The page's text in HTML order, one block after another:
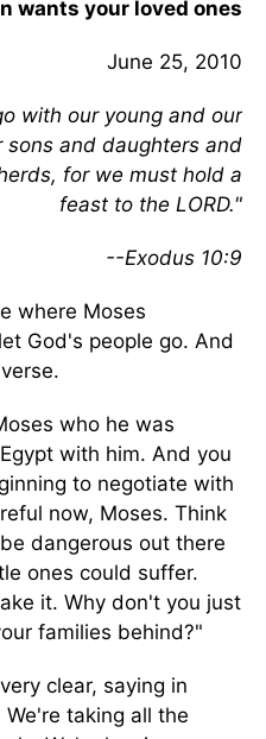
wants your loved ones
June 25, 2010
with our young and our
sons and daughters and
for we must hold a
feast to the LORD."
--Exodus 10:9
where Moses
God's people go. And
who he was
with him. And you
to negotiate with
now, Moses. Think
dangerous out there
ones could suffer.
it. Why don't you just
families behind?"
clear, saying in
taking all the